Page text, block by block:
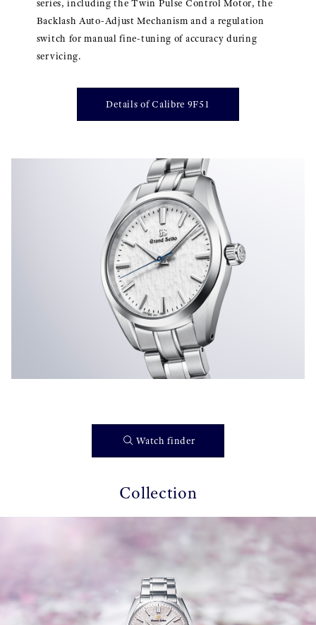
series, including the Twin Pulse Control Motor, the
Backlash Auto-Adjust Mechanism and a regulation
switch for manual fine-tuning of accuracy during
servicing.
Details of Calibre 9F51
Watch finder
Collection